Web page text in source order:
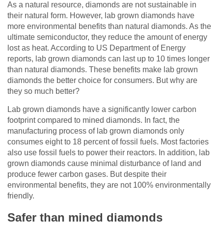
As a natural resource, diamonds are not sustainable in
their natural form. However, lab grown diamonds have
more environmental benefits than natural diamonds. As the
ultimate semiconductor, they reduce the amount of energy
lost as heat. According to US Department of Energy
reports, lab grown diamonds can last up to 10 times longer
than natural diamonds. These benefits make lab grown
diamonds the better choice for consumers. But why are
they so much better?
Lab grown diamonds have a significantly lower carbon
footprint compared to mined diamonds. In fact, the
manufacturing process of lab grown diamonds only
consumes eight to 18 percent of fossil fuels. Most factories
also use fossil fuels to power their reactors. In addition, lab
grown diamonds cause minimal disturbance of land and
produce fewer carbon gases. But despite their
environmental benefits, they are not 100% environmentally
friendly.
Safer than mined diamonds